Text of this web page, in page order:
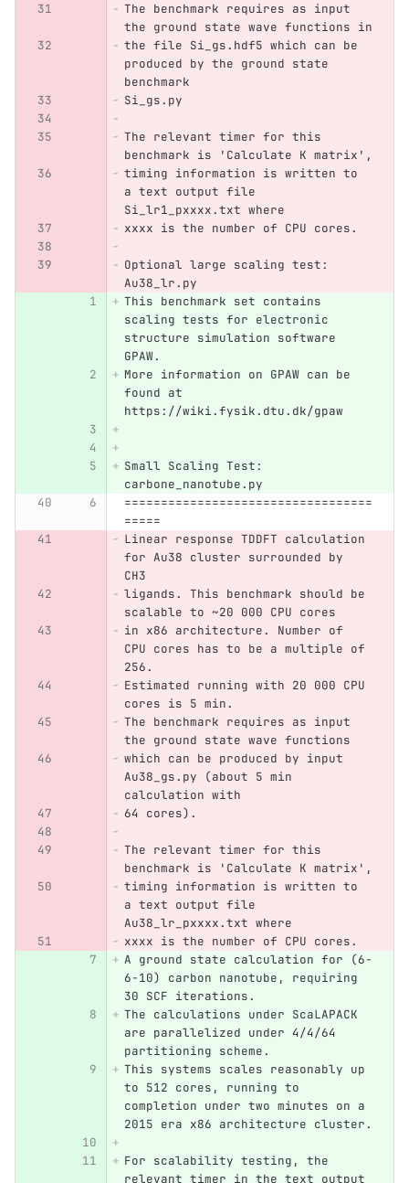
The benchmark requires as input
the ground state wave functions in
the file Si_gs.hdf5 which can be
produced by the ground state
benchmark
Si_gs.py
The relevant timer for this
benchmark is 'Calculate K matrix',
timing information is written to
a text output file
Si_lr1_pxxxx.txt where
xxxx is the number of CPU cores.
Optional large scaling test:
Au38_lr.py
This benchmark set contains
scaling tests for electronic
structure simulation software
GPAW.
More information on GPAW can be
found at
https://wiki.fysik.dtu.dk/gpaw
Small Scaling Test:
carbone_nanotube.py
==================================
=====
Linear response TDDFT calculation
for Au38 cluster surrounded by
CH3
ligands. This benchmark should be
scalable to ~20 000 CPU cores
in x86 architecture. Number of
CPU cores has to be a multiple of
256.
Estimated running with 20 000 CPU
cores is 5 min.
The benchmark requires as input
the ground state wave functions
which can be produced by input
Au38_gs.py (about 5 min
calculation with
64 cores).
The relevant timer for this
benchmark is 'Calculate K matrix',
timing information is written to
a text output file
Au38_lr_pxxxx.txt where
xxxx is the number of CPU cores.
A ground state calculation for (6-
6-10) carbon nanotube, requiring
30 SCF iterations.
The calculations under ScaLAPACK
are parallelized under 4/4/64
partitioning scheme.
This systems scales reasonably up
to 512 cores, running to
completion under two minutes on a
2015 era x86 architecture cluster.
For scalability testing, the
relevant timer in the text output